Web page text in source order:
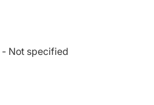
Not specified